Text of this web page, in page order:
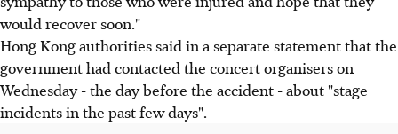
would recover soon."
Hong Kong authorities said in a separate statement that the
government had contacted the concert organisers on
Wednesday - the day before the accident - about "stage
incidents in the past few days".